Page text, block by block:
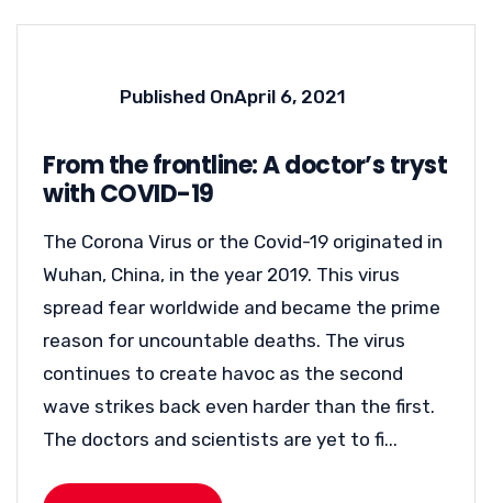
Published OnApril 6, 2021
From the frontline: A doctor’s tryst
with COVID-19
The Corona Virus or the Covid-19 originated in
Wuhan, China, in the year 2019. This virus
spread fear worldwide and became the prime
reason for uncountable deaths. The virus
continues to create havoc as the second
wave strikes back even harder than the first.
The doctors and scientists are yet to fi...